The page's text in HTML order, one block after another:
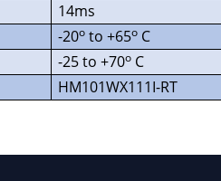
14ms
-20o to +65o C
-25 to +70o C
HM101WX111I-RT